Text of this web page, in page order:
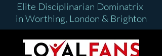
Elite Disciplinarian Dominatrix
in Worthing, London & Brighton